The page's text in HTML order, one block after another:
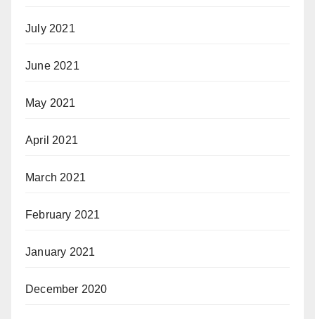
July 2021
June 2021
May 2021
April 2021
March 2021
February 2021
January 2021
December 2020